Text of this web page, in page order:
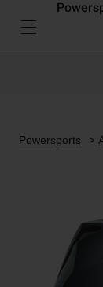
Powersports